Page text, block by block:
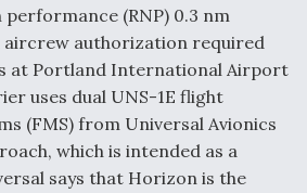
(RNP) 0.3 nm
aircrew authorization required
at Portland International Airport
uses dual UNS-1E flight
(FMS) from Universal Avionics
which is intended as a
says that Horizon is the